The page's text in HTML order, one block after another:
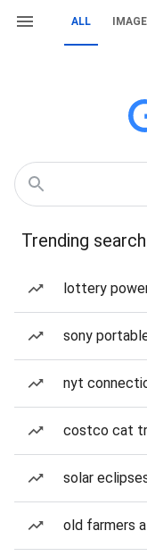
ALL
Trending
lottery
sony
nyt
costco cat
solar
old farmers